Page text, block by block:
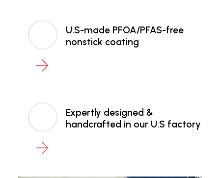
U.S-made PFOA/PFAS-free
nonstick coating
Expertly designed &
handcrafted in our U.S factory